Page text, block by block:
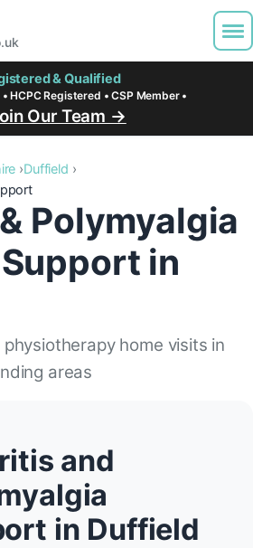
& Qualified
• HCPC Registered • CSP Member •
Our Team →
Duffield
Polymyalgia
in
home visits in
areas
and
in Duffield